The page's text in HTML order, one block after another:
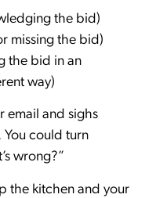
the bid)
missing the bid)
the bid in an
way)
email and sighs
You could turn
wrong?”
the kitchen and your